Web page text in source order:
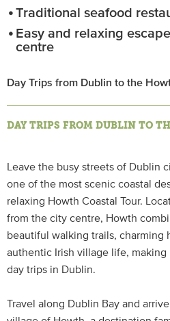
Traditional seafood
Easy and relaxing
centre
Day Trips from Dublin to the
DAY TRIPS FROM DUBLIN TO
Leave the busy streets of Dublin
one of the most scenic coastal
relaxing Howth Coastal Tour.
from the city centre, Howth
beautiful walking trails, charming
authentic Irish village life, making
day trips in Dublin.
Travel along Dublin Bay and